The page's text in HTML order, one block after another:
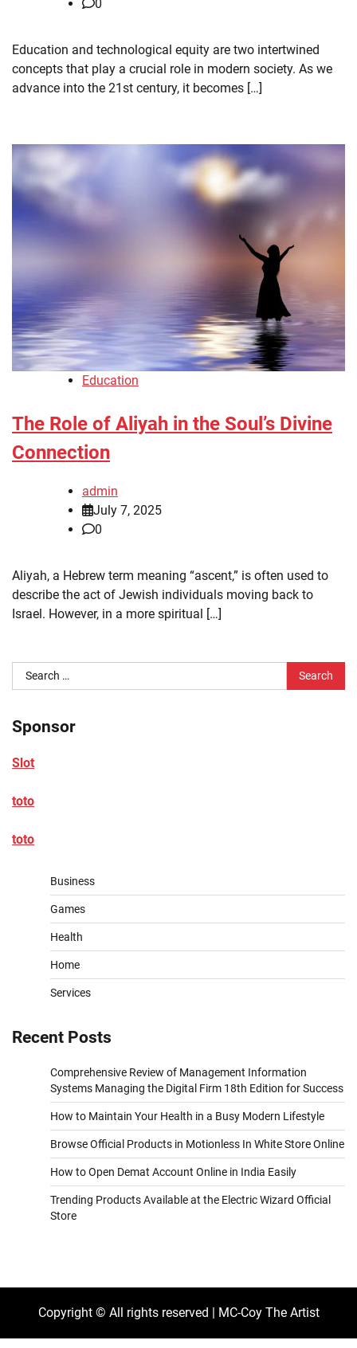
0
Education and technological equity are two intertwined
concepts that play a crucial role in modern society. As we
advance into the 21st century, it becomes […]
Education
The Role of Aliyah in the Soul’s Divine
Connection
admin
July 7, 2025
0
Aliyah, a Hebrew term meaning “ascent,” is often used to
describe the act of Jewish individuals moving back to
Israel. However, in a more spiritual […]
Search
for:
Sponsor
Slot
toto
toto
Business
Games
Health
Home
Services
Recent Posts
Comprehensive Review of Management Information
Systems Managing the Digital Firm 18th Edition for Success
How to Maintain Your Health in a Busy Modern Lifestyle
Browse Official Products in Motionless In White Store Online
How to Open Demat Account Online in India Easily
Trending Products Available at the Electric Wizard Official
Store
Copyright © All rights reserved | MC-Coy The Artist